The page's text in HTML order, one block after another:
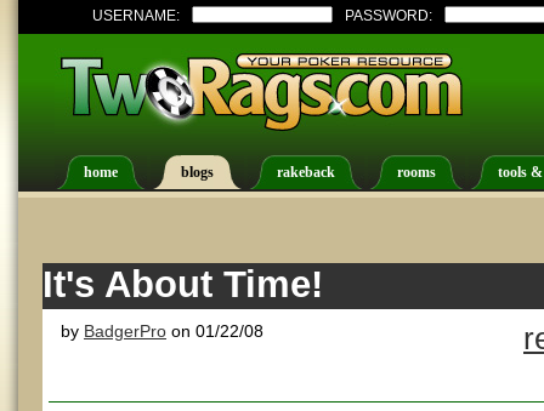
USERNAME: PASSWORD:
home blogs rakeback rooms tools
It's About Time!
by BadgerPro on 01/22/08